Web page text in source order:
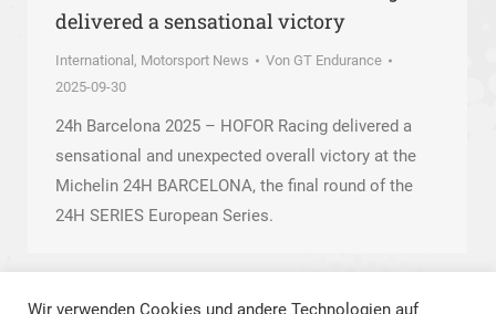
delivered a sensational victory
International , Motorsport News Von GT Endurance
2025-09-30
24h Barcelona 2025 – HOFOR Racing delivered a
sensational and unexpected overall victory at the
Michelin 24H BARCELONA, the final round of the
24H SERIES European Series.
Wir verwenden Cookies und andere Technologien auf